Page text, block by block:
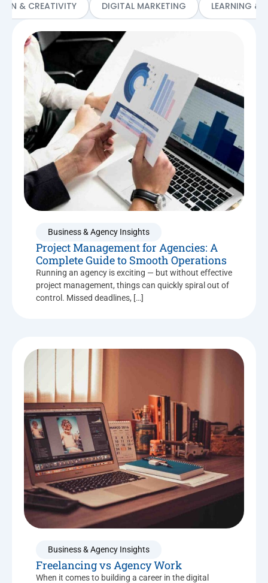
& CREATIVITY DIGITAL MARKETING LEARNING &
Business & Agency Insights
Project Management for Agencies: A
Complete Guide to Smooth Operations
Running an agency is exciting — but without effective
project management, things can quickly spiral out of
control. Missed deadlines, […]
Business & Agency Insights
Freelancing vs Agency Work
When it comes to building a career in the digital